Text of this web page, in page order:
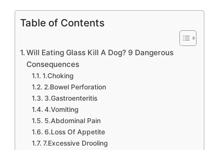
Table of Contents
Will Eating Glass Kill A Dog? 9 Dangerous
Consequences
1.Choking
2.Bowel Perforation
3.Gastroenteritis
4.Vomiting
5.Abdominal Pain
6.Loss Of Appetite
7.Excessive Drooling